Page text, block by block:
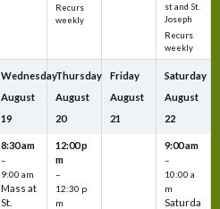
Recurs
weekly
st and St.
Joseph
Recurs
weekly
Wednesday
August
19
8:30 am
–
9:00 am
Mass at
St.
Thursday
August
20
12:00 p
m
–
12:30 p
m
Friday
August
21
Saturday
August
22
9:00 am
–
10:00 a
m
Saturda